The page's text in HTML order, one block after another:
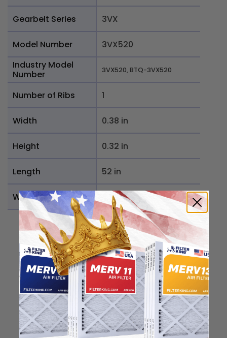
Gearbelt Series 3VX
Model Number
3VX520
Industry Model
Number
3VX520, BTQ-3VX520
Number of Ribs 1
Width 0.38 in
Height 0.32 in
Length 52 in
Weight 0.2252 lb